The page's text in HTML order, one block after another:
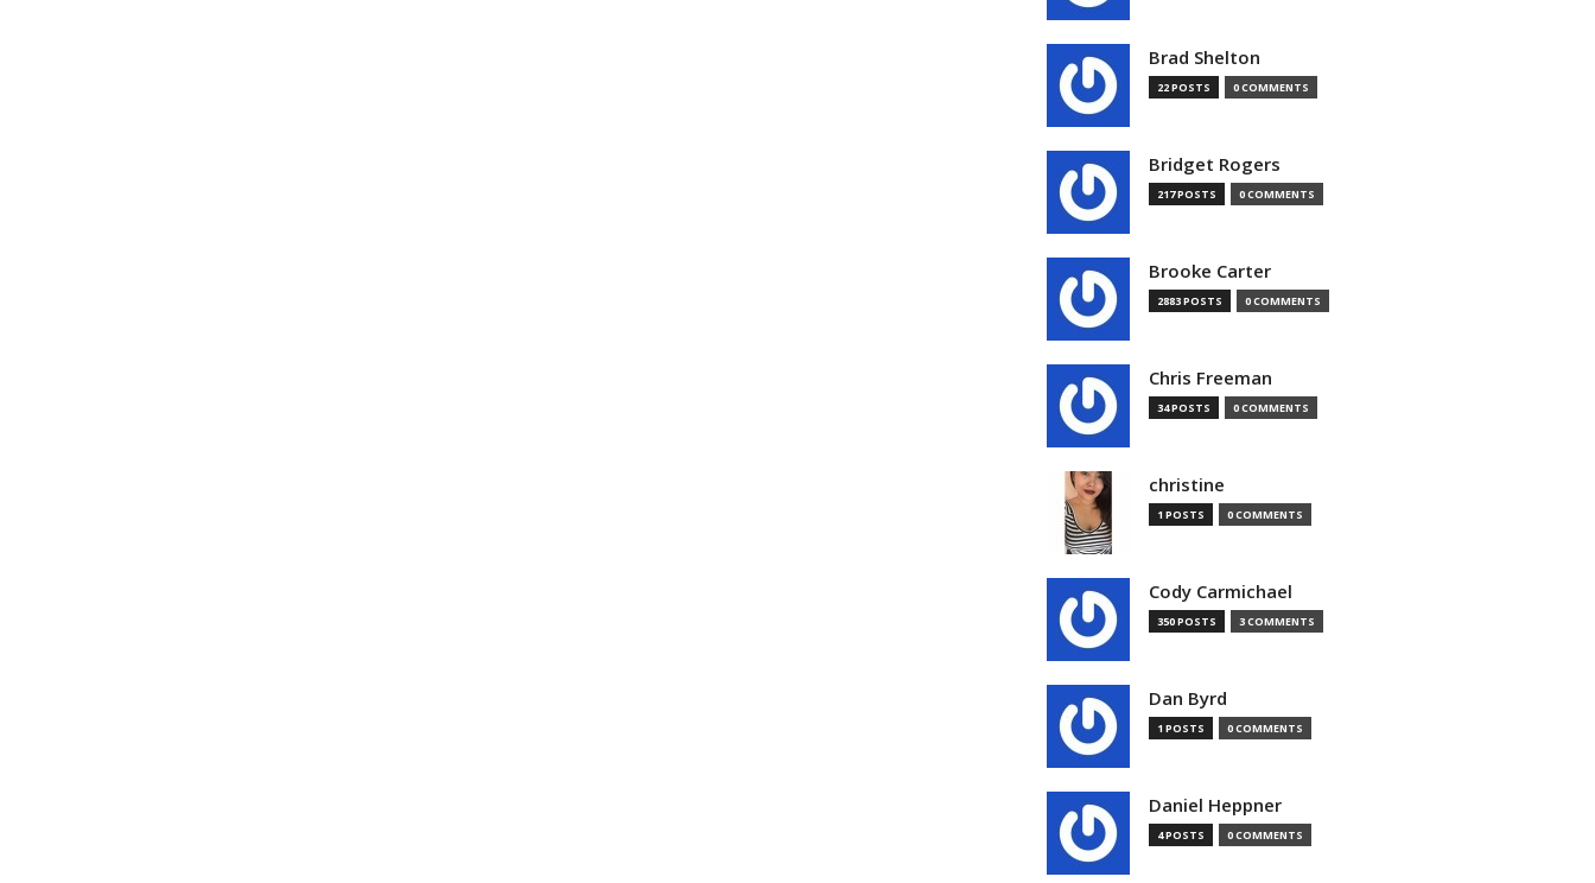
Brad Shelton
22 POSTS 0 COMMENTS
Bridget Rogers
217 POSTS 0 COMMENTS
Brooke Carter
2883 POSTS 0 COMMENTS
Chris Freeman
34 POSTS 0 COMMENTS
christine
1 POSTS 0 COMMENTS
Cody Carmichael
350 POSTS 3 COMMENTS
Dan Byrd
1 POSTS 0 COMMENTS
Daniel Heppner
4 POSTS 0 COMMENTS